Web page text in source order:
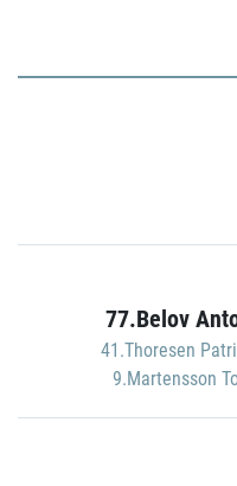
77.Belov
41.Thoresen
9.Martensson